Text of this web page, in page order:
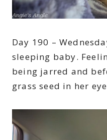
Day 190 –
sleeping baby.
being jarred and
grass seed in her